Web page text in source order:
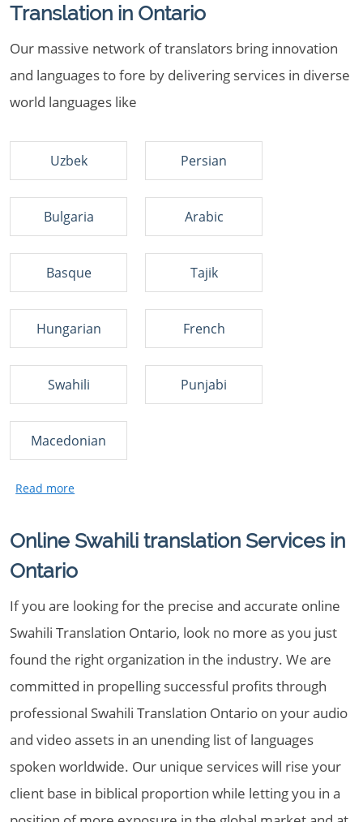
Translation in Ontario
Our massive network of translators bring innovation
and languages to fore by delivering services in diverse
world languages like
Uzbek Persian
Bulgaria Arabic
Basque Tajik
Hungarian French
Swahili Punjabi
Macedonian
Online Swahili translation Services in
Ontario
If you are looking for the precise and accurate online
Swahili Translation Ontario, look no more as you just
found the right organization in the industry. We are
committed in propelling successful profits through
professional Swahili Translation Ontario on your audio
and video assets in an unending list of languages
spoken worldwide. Our unique services will rise your
client base in biblical proportion while letting you in a